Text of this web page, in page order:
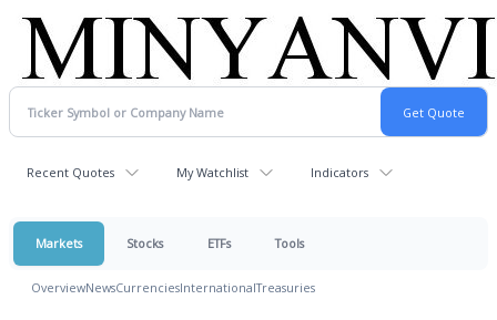
Recent Quotes My Watchlist Indicators
Markets Stocks ETFs Tools
OverviewNewsCurrenciesInternationalTreasuries